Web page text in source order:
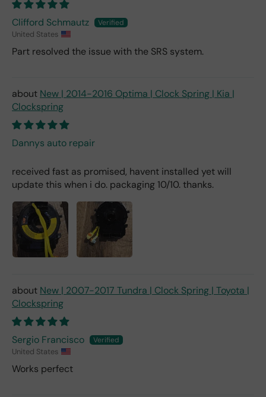
Clifford Schmautz
United States
Part resolved the issue with the SRS system.
New | 2014-2016 Optima | Clock Spring | Kia |
Clockspring
Dannys auto repair
received fast as promised, havent installed yet will
update this when i do. packaging 10/10. thanks.
New | 2007-2017 Tundra | Clock Spring | Toyota |
Clockspring
Sergio Francisco
United States
Works perfect